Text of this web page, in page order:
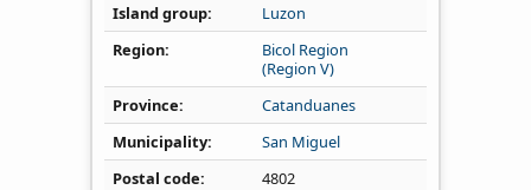
Island group
Luzon
Region
Bicol Region
(Region V)
Province
Catanduanes
Municipality
San Miguel
Postal code
4802